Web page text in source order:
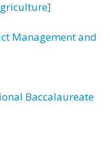
Management and
Baccalaureate